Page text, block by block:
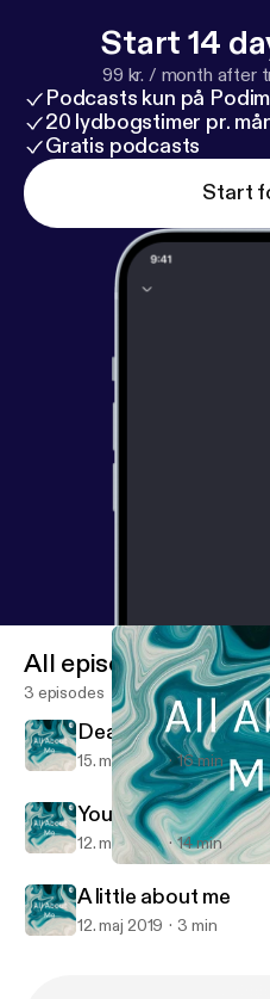
Start 14
99 kr. / month after
Podcasts kun på
20 lydbogstimer pr.
Gratis podcasts
Start
All About Me
All episodes
3 episodes
Death
15. maj 2019 16 min
You are going to
12. maj 2019 14 min
A little about me
12. maj 2019 3 min